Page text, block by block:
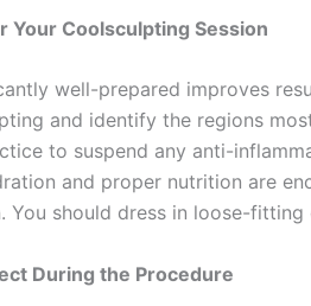
Your Coolsculpting Session
well-prepared improves
and identify the regions
to suspend any anti-
and proper nutrition are
You should dress in loose-
During the Procedure